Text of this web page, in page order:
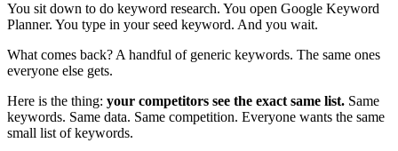
You sit down to do keyword research. You open Google Keyword
Planner. You type in your seed keyword. And you wait.
What comes back? A handful of generic keywords. The same ones
everyone else gets.
Here is the thing: your competitors see the exact same list. Same
keywords. Same data. Same competition. Everyone wants the same
small list of keywords.